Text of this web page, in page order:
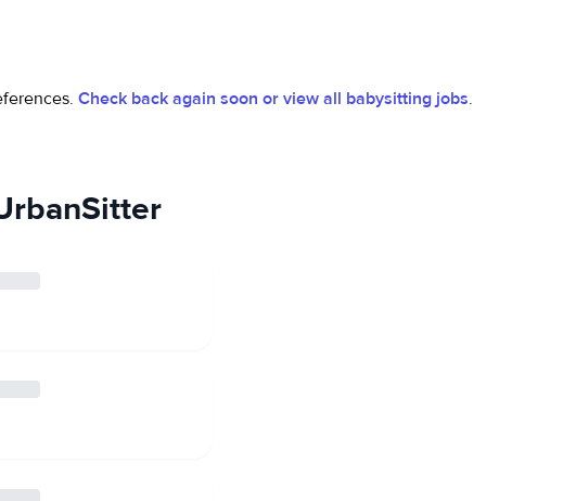
Check back again soon or view all babysitting jobs.